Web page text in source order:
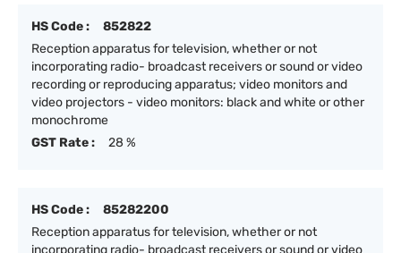
HS Code :
852822
Reception apparatus for television, whether or not
incorporating radio- broadcast receivers or sound or video
recording or reproducing apparatus; video monitors and
video projectors - video monitors: black and white or other
monochrome
GST Rate :
28 %
HS Code :
85282200
Reception apparatus for television, whether or not
incorporating radio- broadcast receivers or sound or video